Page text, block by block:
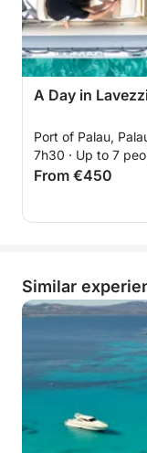
A Day in
Port of Palau,
7h30 · Up to 7
From €450
Similar